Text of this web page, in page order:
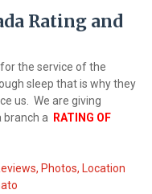
Rating and
the service of the
sleep that is why they
us. We are giving
branch a RATING OF